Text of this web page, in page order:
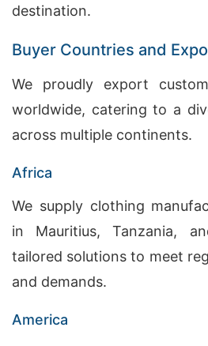
destination.
Buyer Countries and
We proudly export
worldwide, catering to a
across multiple continents.
Africa
We supply clothing
in Mauritius, Tanzania,
tailored solutions to meet
and demands.
America